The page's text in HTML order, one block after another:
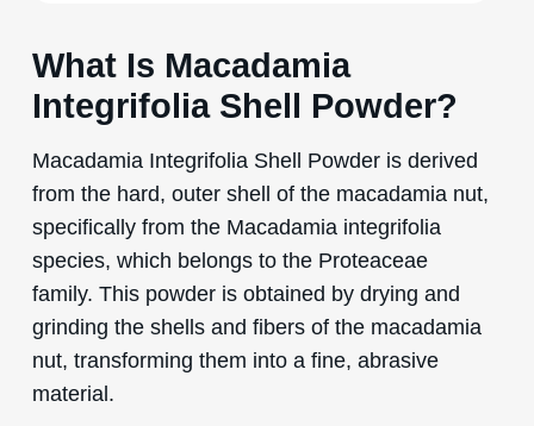
What Is Macadamia
Integrifolia Shell Powder?
Macadamia Integrifolia Shell Powder is derived
from the hard, outer shell of the macadamia nut,
specifically from the Macadamia integrifolia
species, which belongs to the Proteaceae
family. This powder is obtained by drying and
grinding the shells and fibers of the macadamia
nut, transforming them into a fine, abrasive
material.